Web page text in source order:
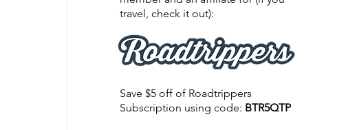
travel, check it out):
Save $5 off of Roadtrippers
Subscription using code: BTR5QTP